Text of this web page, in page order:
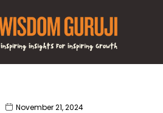
November 21, 2024